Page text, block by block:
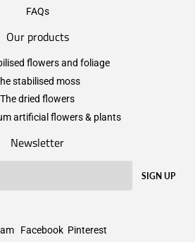
FAQs
Our products
flowers and foliage
stabilised moss
The dried flowers
artificial flowers & plants
Newsletter
SIGN UP
Facebook Pinterest